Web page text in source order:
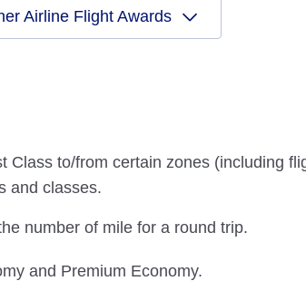
Airline Flight Awards
to/from certain zones (including
and classes.
number of mile for a round trip.
and Premium Economy.